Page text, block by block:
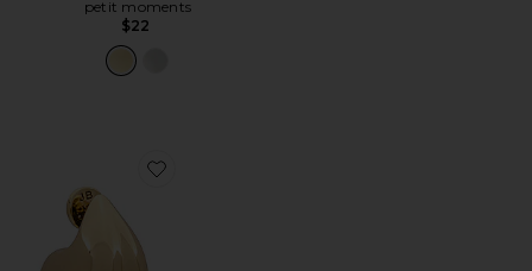
petit moments
$22
Favorite Nouveaux Puff Earrings